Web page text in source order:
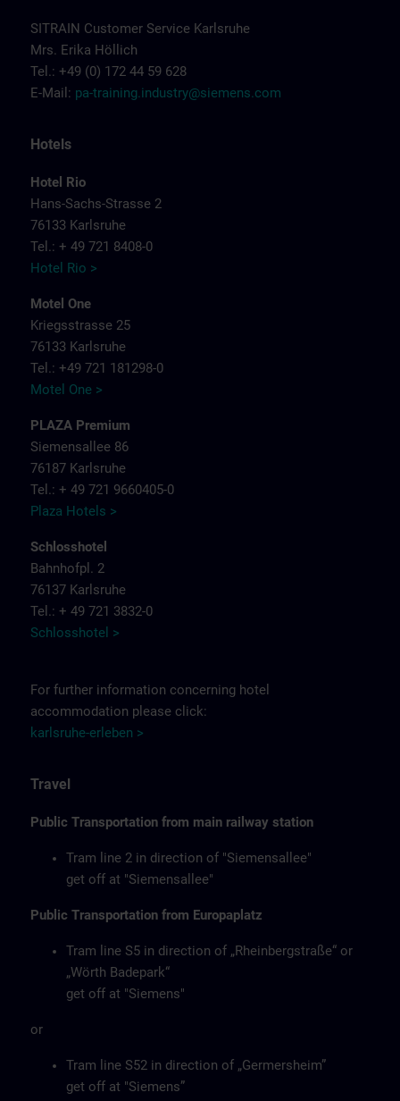
SITRAIN Customer Service Karlsruhe
Mrs. Erika Höllich
Tel.: +49 (0) 172 44 59 628
E-Mail: pa-training.industry@siemens.com
Hotels
Hotel Rio
Hans-Sachs-Strasse 2
76133 Karlsruhe
Tel.: + 49 721 8408-0
Hotel Rio >
Motel One
Kriegsstrasse 25
76133 Karlsruhe
Tel.: +49 721 181298-0
Motel One >
PLAZA Premium
Siemensallee 86
76187 Karlsruhe
Tel.: + 49 721 9660405-0
Plaza Hotels >
Schlosshotel
Bahnhofpl. 2
76137 Karlsruhe
Tel.: + 49 721 3832-0
Schlosshotel >
For further information concerning hotel
accommodation please click:
karlsruhe-erleben >
Travel
Public Transportation from main railway station
Tram line 2 in direction of "Siemensallee"
get off at "Siemensallee"
Public Transportation from Europaplatz
Tram line S5 in direction of „Rheinbergstraße“ or
„Wörth Badepark“
get off at "Siemens"
or
Tram line S52 in direction of „Germersheim”
get off at "Siemens”